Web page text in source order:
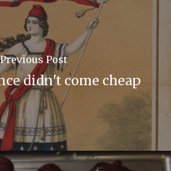
Previous Post
didn't come cheap